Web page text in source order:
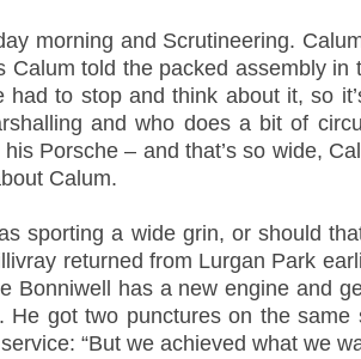
morning and Scrutineering.
Calum told the packed assembly
had to stop and think about it, so
and who does a bit of
Porsche – and that’s so wide,
Calum.
sporting a wide grin, or should
returned from Lurgan Park
Bonniwell has a new engine and
He got two punctures on the
“But we achieved what we